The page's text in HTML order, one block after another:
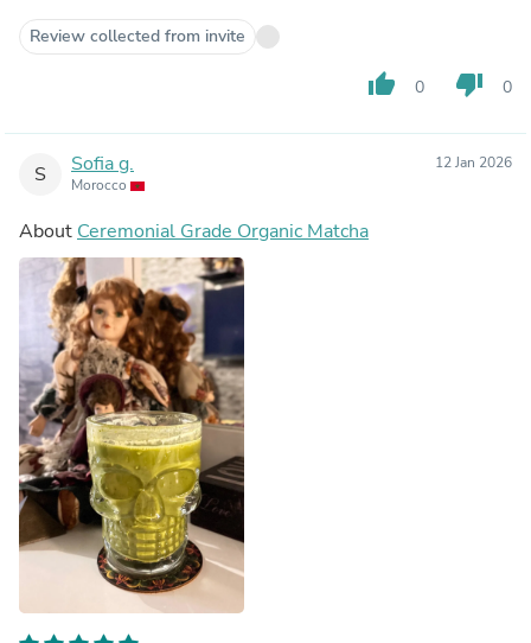
Review collected from invite
thumb_up 0 thumb_down 0
S Sofia g.
Morocco
12 Jan 2026
About Ceremonial Grade Organic Matcha